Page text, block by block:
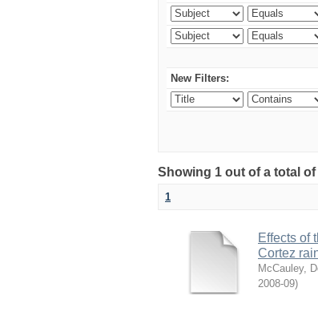
New Filters:
Showing 1 out of a total
1
Effects of
Cortez
McCauley,
2008-09)